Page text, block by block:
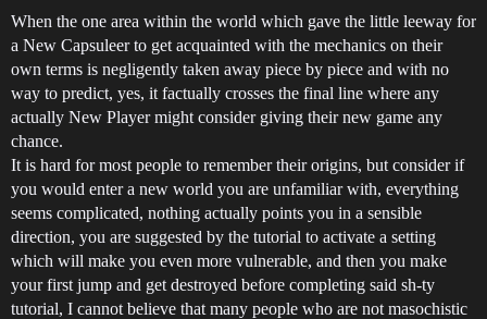
When the one area within the world which gave the little leeway for
a New Capsuleer to get acquainted with the mechanics on their
own terms is negligently taken away piece by piece and with no
way to predict, yes, it factually crosses the final line where any
actually New Player might consider giving their new game any
chance.
It is hard for most people to remember their origins, but consider if
you would enter a new world you are unfamiliar with, everything
seems complicated, nothing actually points you in a sensible
direction, you are suggested by the tutorial to activate a setting
which will make you even more vulnerable, and then you make
your first jump and get destroyed before completing said sh-ty
tutorial, I cannot believe that many people who are not masochistic